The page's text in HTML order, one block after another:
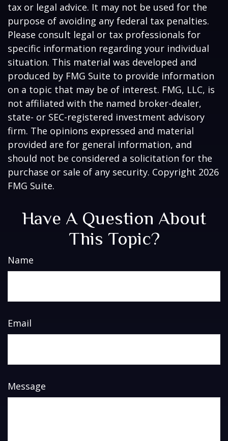
tax or legal advice. It may not be used for the
purpose of avoiding any federal tax penalties.
Please consult legal or tax professionals for
specific information regarding your individual
situation. This material was developed and
produced by FMG Suite to provide information
on a topic that may be of interest. FMG, LLC, is
not affiliated with the named broker-dealer,
state- or SEC-registered investment advisory
firm. The opinions expressed and material
provided are for general information, and
should not be considered a solicitation for the
purchase or sale of any security. Copyright 2026
FMG Suite.
Have A Question About
This Topic?
Name
Email
Message